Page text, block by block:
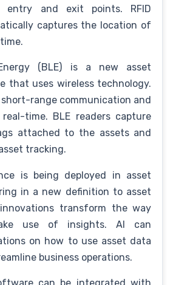
entry and exit points. RFID
captures the location of
(BLE) is a new asset
that uses wireless technology.
range communication and
time. BLE readers capture
attached to the assets and
tracking.
is being deployed in asset
in a new definition to asset
transform the way
use of insights. AI can
on how to use asset data
business operations.